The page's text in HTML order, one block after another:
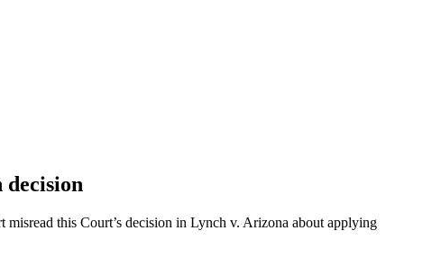
decision
misread this Court’s decision in Lynch v. Arizona about applying